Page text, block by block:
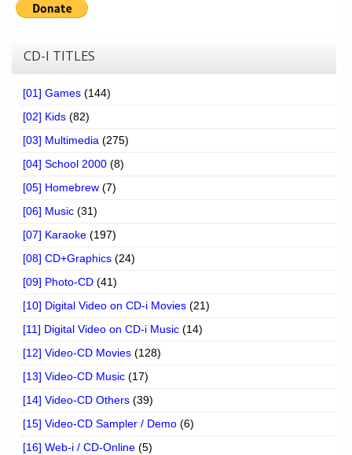
CD-I TITLES
[01] Games (144)
[02] Kids (82)
[03] Multimedia (275)
[04] School 2000 (8)
[05] Homebrew (7)
[06] Music (31)
[07] Karaoke (197)
[08] CD+Graphics (24)
[09] Photo-CD (41)
[10] Digital Video on CD-i Movies (21)
[11] Digital Video on CD-i Music (14)
[12] Video-CD Movies (128)
[13] Video-CD Music (17)
[14] Video-CD Others (39)
[15] Video-CD Sampler / Demo (6)
[16] Web-i / CD-Online (5)